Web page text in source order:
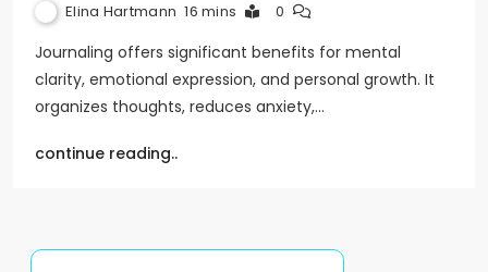
Elina Hartmann 16 mins 0
Journaling offers significant benefits for mental
clarity, emotional expression, and personal growth. It
organizes thoughts, reduces anxiety,…
continue reading..